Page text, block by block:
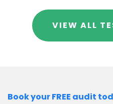
VIEW ALL
Book your FREE audit